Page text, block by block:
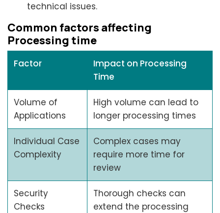
technical issues.
Common factors affecting
Processing time
Factor
Impact on Processing
Time
Volume of
Applications
High volume can lead to
longer processing times
Individual Case
Complexity
Complex cases may
require more time for
review
Security
Checks
Thorough checks can
extend the processing